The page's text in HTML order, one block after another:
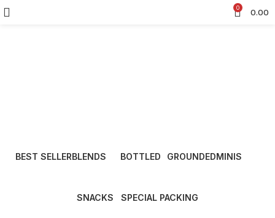
0 0.00
BEST SELLERBLENDS
BOTTLED
GROUNDEDMINIS
SNACKS
SPECIAL PACKING